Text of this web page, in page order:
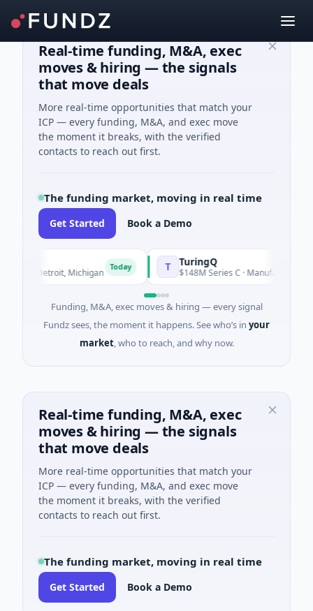
Real-time funding, M&A, exec
moves & hiring — the signals
that move deals
More real-time opportunities that match your
ICP — every funding, M&A, and exec move
the moment it breaks, with the verified
contacts to reach out first.
The funding market, moving in real time
Get Started Book a Demo
Detroit, Michigan T TuringQ
$148M Series C · Manufacturing ·
Funding, M&A, exec moves & hiring — every signal
Fundz sees, the moment it happens. See who’s in your
market, who to reach, and why now.
Real-time funding, M&A, exec
moves & hiring — the signals
that move deals
More real-time opportunities that match your
ICP — every funding, M&A, and exec move
the moment it breaks, with the verified
contacts to reach out first.
The funding market, moving in real time
Get Started Book a Demo